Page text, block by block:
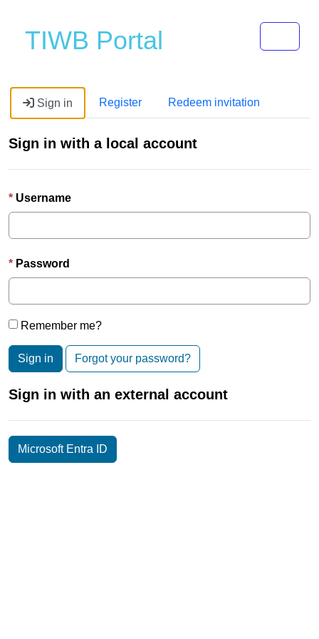
TIWB Portal
Sign in Register Redeem invitation
Sign in with a local account
Username
Password
Remember me?
Sign in Forgot your password?
Sign in with an external account
Microsoft Entra ID